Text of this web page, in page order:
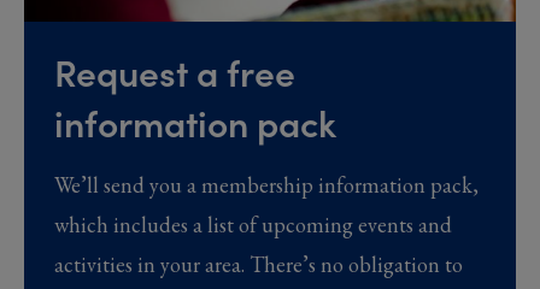
Request a free
information pack
We’ll send you a membership information pack,
which includes a list of upcoming events and
activities in your area. There’s no obligation to